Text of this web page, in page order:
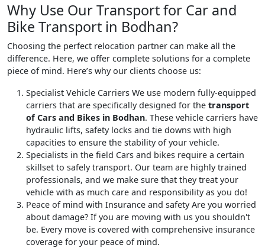
Why Use Our Transport for Car and
Bike Transport in Bodhan?
Choosing the perfect relocation partner can make all the
difference. Here, we offer complete solutions for a complete
piece of mind. Here’s why our clients choose us:
Specialist Vehicle Carriers We use modern fully-equipped
carriers that are specifically designed for the transport
of Cars and Bikes in Bodhan. These vehicle carriers have
hydraulic lifts, safety locks and tie downs with high
capacities to ensure the stability of your vehicle.
Specialists in the field Cars and bikes require a certain
skillset to safely transport. Our team are highly trained
professionals, and we make sure that they treat your
vehicle with as much care and responsibility as you do!
Peace of mind with Insurance and safetyAre you worried
about damage? If you are moving with us you shouldn't
be. Every move is covered with comprehensive insurance
coverage for your peace of mind.